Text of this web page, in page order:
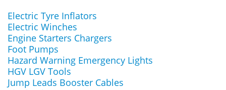
Electric Tyre Inflators
Electric Winches
Engine Starters Chargers
Foot Pumps
Hazard Warning Emergency Lights
HGV LGV Tools
Jump Leads Booster Cables